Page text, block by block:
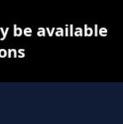
be available